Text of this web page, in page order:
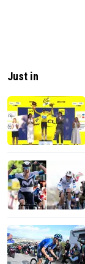
Just in